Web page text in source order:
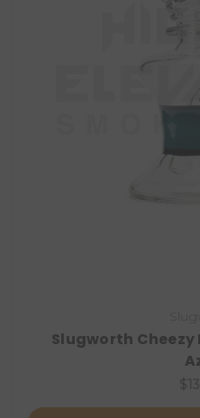
Slugworth Cheezy